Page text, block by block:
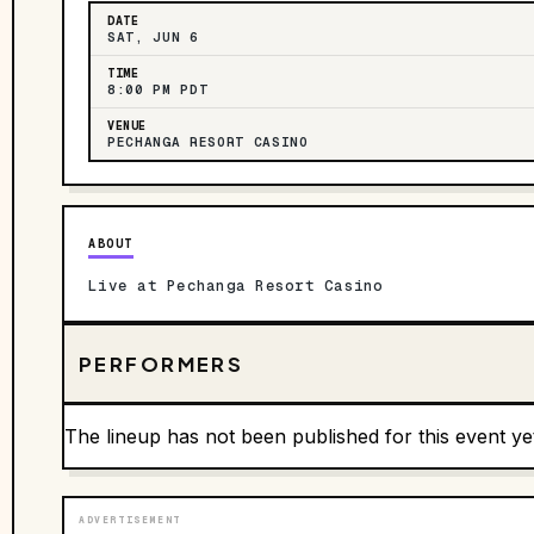
DATE
SAT, JUN 6
TIME
8:00 PM PDT
VENUE
PECHANGA RESORT CASINO
ABOUT
Live at Pechanga Resort Casino
PERFORMERS
The lineup has not been published for this event
ADVERTISEMENT